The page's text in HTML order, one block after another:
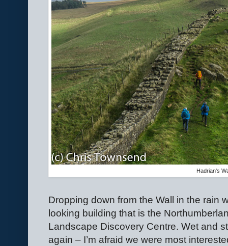
Hadrian's
Dropping down from the Wall in the rain
looking building that is the
Landscape Discovery Centre. Wet and
again – I’m afraid we were most